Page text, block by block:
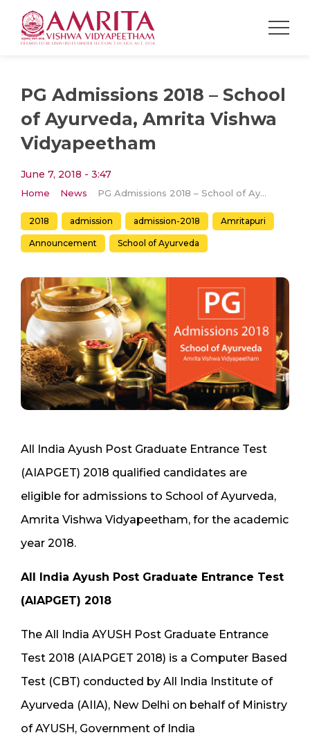
PG Admissions 2018 – School
of Ayurveda, Amrita Vishwa
Vidyapeetham
June 7, 2018 - 3:47
Home News PG Admissions 2018 – School of Ayurveda, Amrita Vishwa Vidyapeetham
2018 admission admission-2018 Amritapuri
Announcement School of Ayurveda
All India Ayush Post Graduate Entrance Test
(AIAPGET) 2018 qualified candidates are
eligible for admissions to School of Ayurveda,
Amrita Vishwa Vidyapeetham, for the academic
year 2018.
All India Ayush Post Graduate Entrance Test
(AIAPGET) 2018
The All India AYUSH Post Graduate Entrance
Test 2018 (AIAPGET 2018) is a Computer Based
Test (CBT) conducted by All India Institute of
Ayurveda (AIIA), New Delhi on behalf of Ministry
of AYUSH, Government of India